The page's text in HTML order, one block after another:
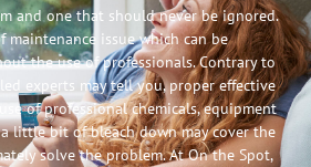
and one that should never be ignored.
issue which can be
the use of professionals. Contrary to
experts may tell you, proper effective
of professional chemicals, equipment
little bit of bleach down may cover the
solve the problem. At On the Spot,